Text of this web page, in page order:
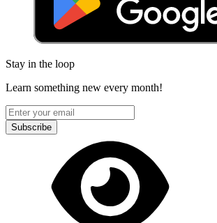
Stay in the loop
Learn something new every month!
Subscribe